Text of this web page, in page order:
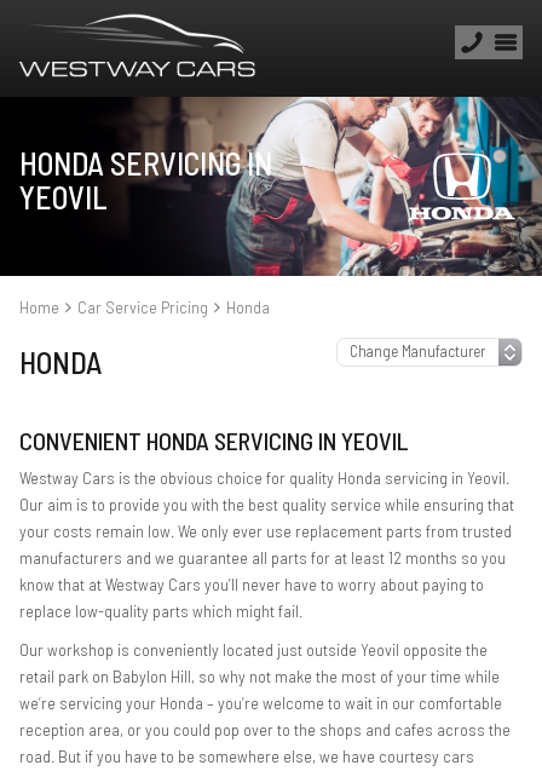
HONDA SERVICING IN
YEOVIL
Home Car Service Pricing Honda
HONDA
CONVENIENT HONDA SERVICING IN YEOVIL
Westway Cars is the obvious choice for quality Honda servicing in Yeovil.
Our aim is to provide you with the best quality service while ensuring that
your costs remain low. We only ever use replacement parts from trusted
manufacturers and we guarantee all parts for at least 12 months so you
know that at Westway Cars you’ll never have to worry about paying to
replace low-quality parts which might fail.
Our workshop is conveniently located just outside Yeovil opposite the
retail park on Babylon Hill, so why not make the most of your time while
we’re servicing your Honda – you’re welcome to wait in our comfortable
reception area, or you could pop over to the shops and cafes across the
road. But if you have to be somewhere else, we have courtesy cars